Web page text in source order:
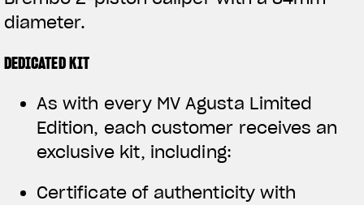
diameter.
DEDICATED KIT
As with every MV Agusta Limited
Edition, each customer receives an
exclusive kit, including:
Certificate of authenticity with